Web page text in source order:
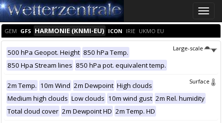
Toggle
GEM GFS HARMONIE (KNMI-EU) ICON IRIE UKMO EU
Large-scale
500 hPa Geopot. Height 850 hPa Temp.
850 Hpa Stream lines 850 hPa pot. equivalent temp.
Surface
2m Temp. 10m Wind 2m Dewpoint High clouds
Medium high clouds Low clouds 10m wind gust 2m Rel. humidity
Total cloud cover 2m Dewpoint HD 2m Temp. HD